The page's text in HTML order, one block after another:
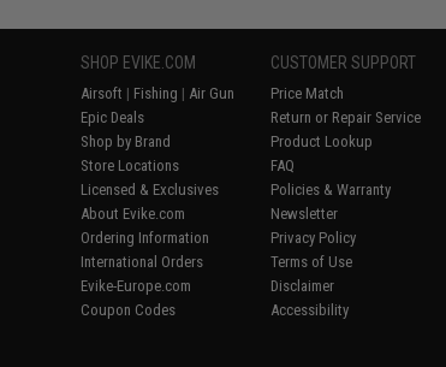
SHOP EVIKE.COM
Airsoft | Fishing | Air Gun
Epic Deals
Shop by Brand
Store Locations
Licensed & Exclusives
About Evike.com
Ordering Information
International Orders
Evike-Europe.com
Coupon Codes
CUSTOMER SUPPORT
Price Match
Return or Repair Service
Product Lookup
FAQ
Policies & Warranty
Newsletter
Privacy Policy
Terms of Use
Disclaimer
Accessibility